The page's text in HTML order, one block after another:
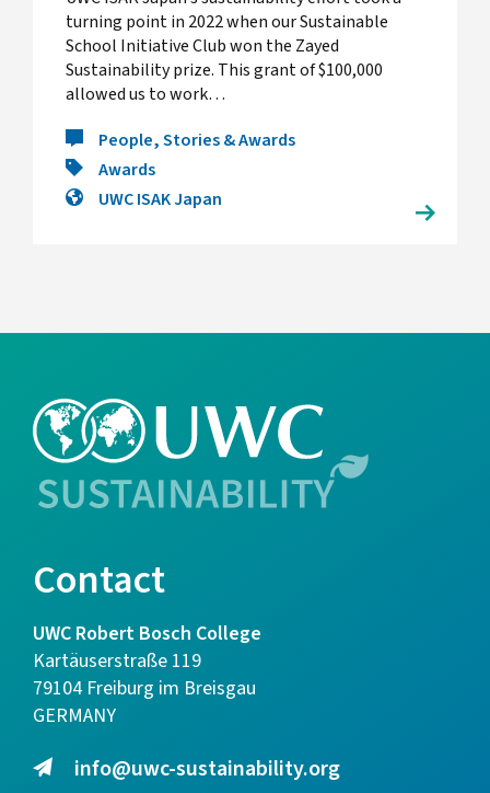
turning point in 2022 when our Sustainable
School Initiative Club won the Zayed
Sustainability prize. This grant of $100,000
allowed us to work…
People, Stories & Awards
Awards
UWC ISAK Japan
Contact
UWC Robert Bosch College
Kartäuserstraße 119
79104 Freiburg im Breisgau
GERMANY
info@uwc-sustainability.org